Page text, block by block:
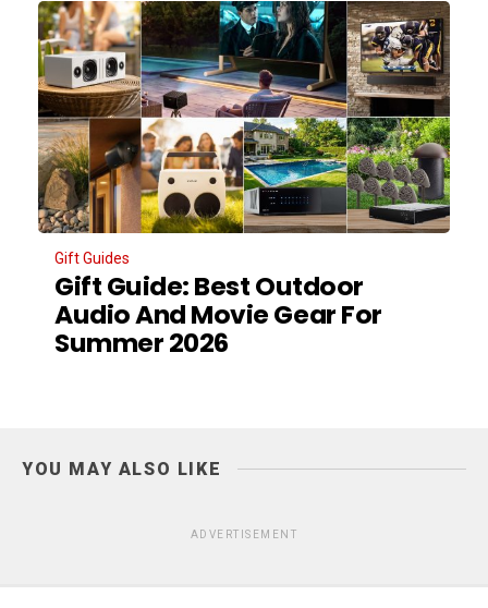
Gift Guides
Gift Guide: Best Outdoor
Audio And Movie Gear For
Summer 2026
YOU MAY ALSO LIKE
ADVERTISEMENT